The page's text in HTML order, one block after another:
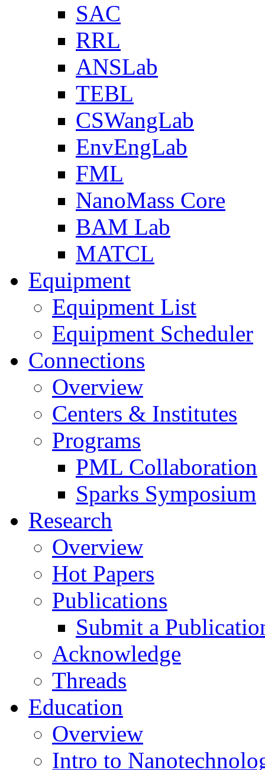
SAC
RRL
ANSLab
TEBL
CSWangLab
EnvEngLab
FML
NanoMass Core
BAM Lab
MATCL
Equipment
Equipment List
Equipment Scheduler
Connections
Overview
Centers & Institutes
Programs
PML Collaboration
Sparks Symposium
Research
Overview
Hot Papers
Publications
Submit a
Acknowledge
Threads
Education
Overview
Intro to